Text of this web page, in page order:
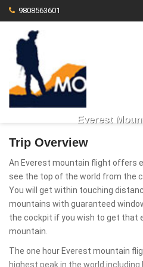
9808563601
Everest
Trip Overview
An Everest mountain flight offers
see the top of the world from the
You will get within touching
mountains with guaranteed
the cockpit if you wish to get that
mountain.
The one hour Everest mountain
highest peak in the world